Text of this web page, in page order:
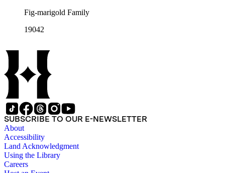
Fig-marigold Family
19042
SUBSCRIBE TO OUR E-NEWSLETTER
About
Accessibility
Land Acknowledgment
Using the Library
Careers